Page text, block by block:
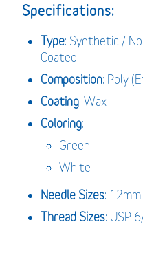
Specifications:
Type: Synthetic /
Coated
Composition: Poly
Coating: Wax
Coloring:
Green
White
Needle Sizes:
Thread Sizes: USP